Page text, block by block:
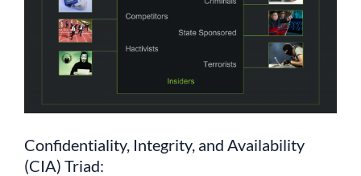
Confidentiality, Integrity, and Availability
(CIA) Triad: